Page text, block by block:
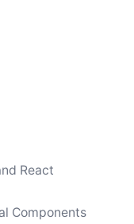
React
Components